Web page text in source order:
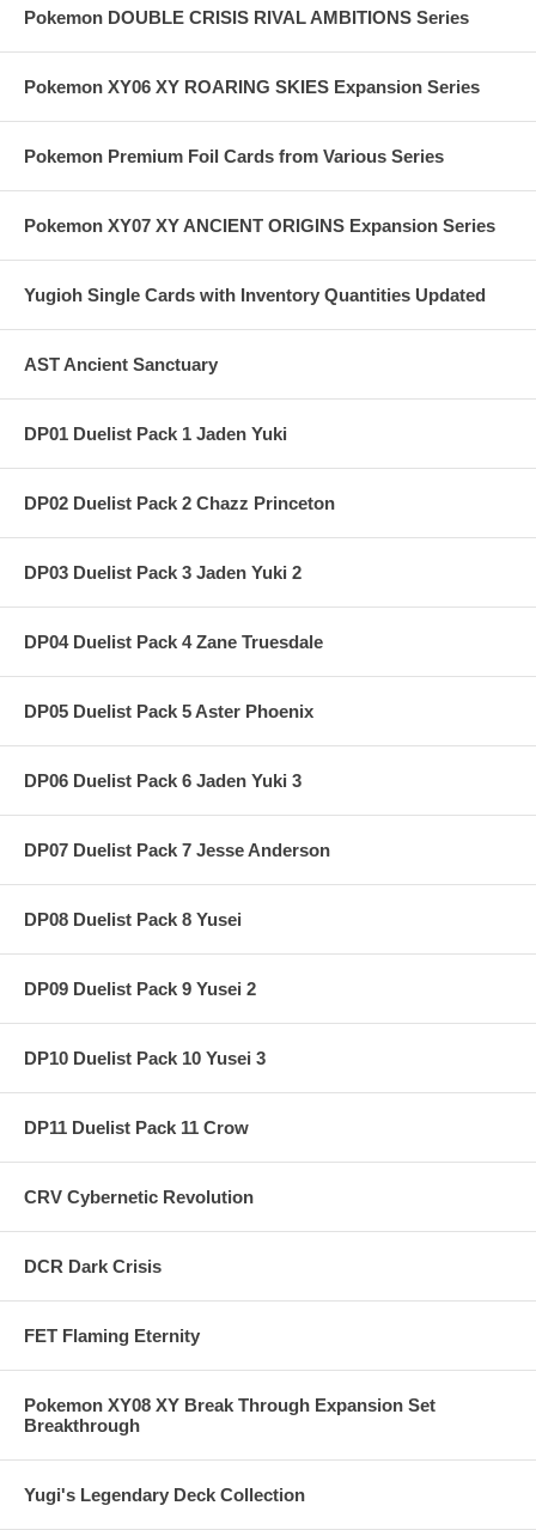
Pokemon DOUBLE CRISIS RIVAL AMBITIONS Series
Pokemon XY06 XY ROARING SKIES Expansion Series
Pokemon Premium Foil Cards from Various Series
Pokemon XY07 XY ANCIENT ORIGINS Expansion Series
Yugioh Single Cards with Inventory Quantities Updated
AST Ancient Sanctuary
DP01 Duelist Pack 1 Jaden Yuki
DP02 Duelist Pack 2 Chazz Princeton
DP03 Duelist Pack 3 Jaden Yuki 2
DP04 Duelist Pack 4 Zane Truesdale
DP05 Duelist Pack 5 Aster Phoenix
DP06 Duelist Pack 6 Jaden Yuki 3
DP07 Duelist Pack 7 Jesse Anderson
DP08 Duelist Pack 8 Yusei
DP09 Duelist Pack 9 Yusei 2
DP10 Duelist Pack 10 Yusei 3
DP11 Duelist Pack 11 Crow
CRV Cybernetic Revolution
DCR Dark Crisis
FET Flaming Eternity
Pokemon XY08 XY Break Through Expansion Set
Breakthrough
Yugi's Legendary Deck Collection